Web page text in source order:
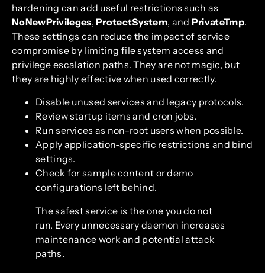
hardening can add useful restrictions such as
NoNewPrivileges,ProtectSystem, and PrivateTmp.
These settings can reduce the impact of service
compromise by limiting file system access and
privilege escalation paths. They are not magic, but
they are highly effective when used correctly.
Disable unused services and legacy protocols.
Review startup items and cron jobs.
Run services as non-root users when possible.
Apply application-specific restrictions and bind
settings.
Check for sample content or demo
configurations left behind.
The safest service is the one you do not
run. Every unnecessary daemon increases
maintenance work and potential attack
paths.